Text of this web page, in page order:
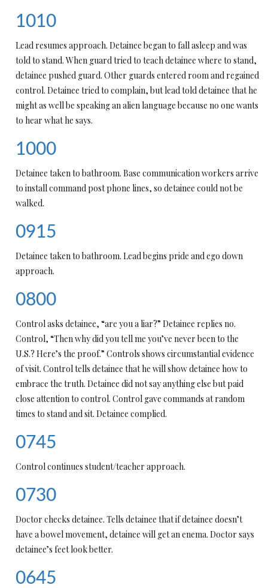
1010
Lead resumes approach. Detainee began to fall asleep and was
told to stand. When guard tried to teach detainee where to stand,
detainee pushed guard. Other guards entered room and regained
control. Detainee tried to complain, but lead told detainee that he
might as well be speaking an alien language because no one wants
to hear what he says.
1000
Detainee taken to bathroom. Base communication workers arrive
to install command post phone lines, so detainee could not be
walked.
0915
Detainee taken to bathroom. Lead begins pride and ego down
approach.
0800
Control asks detainee, “are you a liar?” Detainee replies no.
Control, “Then why did you tell me you’ve never been to the
U.S.? Here’s the proof.” Controls shows circumstantial evidence
of visit. Control tells detainee that he will show detainee how to
embrace the truth. Detainee did not say anything else but paid
close attention to control. Control gave commands at random
times to stand and sit. Detainee complied.
0745
Control continues student/teacher approach.
0730
Doctor checks detainee. Tells detainee that if detainee doesn’t
have a bowel movement, detainee will get an enema. Doctor says
detainee’s feet look better.
0645